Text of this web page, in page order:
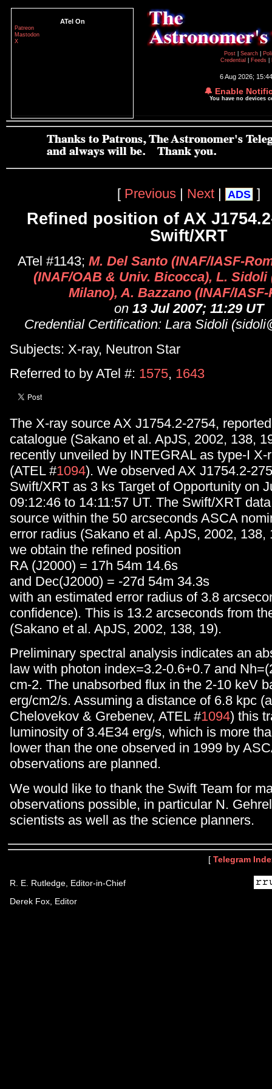
ATel On
Patreon
Mastodon
X
Post
Search
Credential
Feeds
6 Aug 2026;
🔔 Enable
You have no devices
[ Previous | Next | ADS ]
Refined position of AX
Swift/XRT
ATel #1143; M. Del Santo (INAF/IASF-
(INAF/OAB & Univ. Bicocca), L. Sidoli
Milano), A. Bazzano (INAF/IASF-
on 13 Jul 2007; 11:29 UT
Credential Certification: Lara Sidoli
Subjects: X-ray, Neutron Star
Referred to by ATel #: 1575, 1643
The X-ray source AX J1754.2-2754,
catalogue (Sakano et al. ApJS, 2002, 138,
recently unveiled by INTEGRAL as type-I X-
(ATEL #1094). We observed AX J1754.2-
Swift/XRT as 3 ks Target of Opportunity on
09:12:46 to 14:11:57 UT. The Swift/XRT
source within the 50 arcseconds ASCA
error radius (Sakano et al. ApJS, 2002, 138,
we obtain the refined position
RA (J2000) = 17h 54m 14.6s
and Dec(J2000) = -27d 54m 34.3s
with an estimated error radius of 3.8
confidence). This is 13.2 arcseconds from
(Sakano et al. ApJS, 2002, 138, 19).
Preliminary spectral analysis indicates an
law with photon index=3.2-0.6+0.7 and
cm-2. The unabsorbed flux in the 2-10 keV
erg/cm2/s. Assuming a distance of 6.8 kpc
Chelovekov & Grebenev, ATEL #1094) this
luminosity of 3.4E34 erg/s, which is more
lower than the one observed in 1999 by
observations are planned.
We would like to thank the Swift Team for
observations possible, in particular N.
scientists as well as the science planners.
[ Telegram
R. E. Rutledge, Editor-in-Chief
Derek Fox, Editor